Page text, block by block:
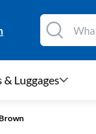
& Luggages